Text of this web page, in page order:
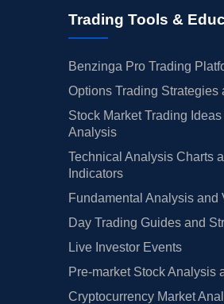
Trading Tools &
Benzinga Pro Trading
Options Trading Strategies
Stock Market Trading Ideas
Analysis
Technical Analysis Charts
Indicators
Fundamental Analysis and
Day Trading Guides and
Live Investor Events
Pre-market Stock Analysis
Cryptocurrency Market